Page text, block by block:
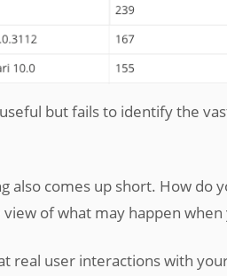
but fails to identify the
also comes up short. How do
view of what may happen
real user interactions with